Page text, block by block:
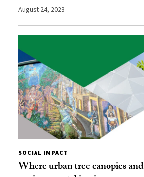
August 24, 2023
SOCIAL IMPACT
Where urban tree canopies and